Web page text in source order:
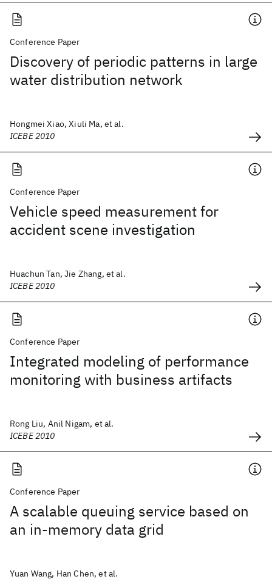
Conference Paper
Discovery of periodic patterns in large
water distribution network
Hongmei Xiao, Xiuli Ma, et al.
ICEBE 2010
Conference Paper
Vehicle speed measurement for
accident scene investigation
Huachun Tan, Jie Zhang, et al.
ICEBE 2010
Conference Paper
Integrated modeling of performance
monitoring with business artifacts
Rong Liu, Anil Nigam, et al.
ICEBE 2010
Conference Paper
A scalable queuing service based on
an in-memory data grid
Yuan Wang, Han Chen, et al.